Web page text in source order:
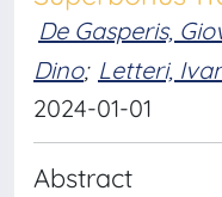
De Gasperis,
Dino; Letteri,
2024-01-01
Abstract